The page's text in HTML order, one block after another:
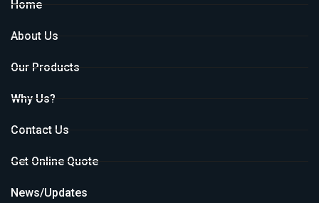
Home
About Us
Our Products
Why Us?
Contact Us
Get Online Quote
News/Updates